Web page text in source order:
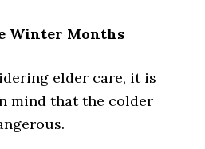
Winter Months
elder care, it is
mind that the colder